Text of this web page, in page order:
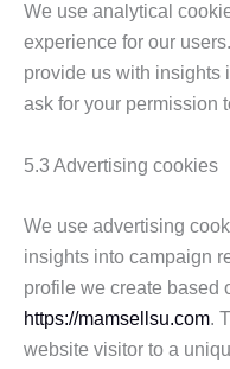
We use analytical
experience for our
provide us with insights
ask for your permission
5.3 Advertising cookies
We use advertising
insights into campaign
profile we create based
https://mamsellsu.com.
website visitor to a